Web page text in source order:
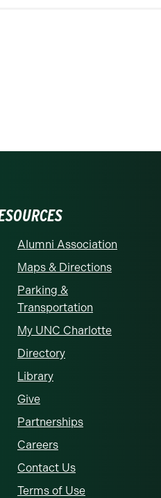
Alumni Association
Maps & Directions
Parking &
Transportation
My UNC Charlotte
Directory
Library
Give
Partnerships
Careers
Contact Us
Terms of Use